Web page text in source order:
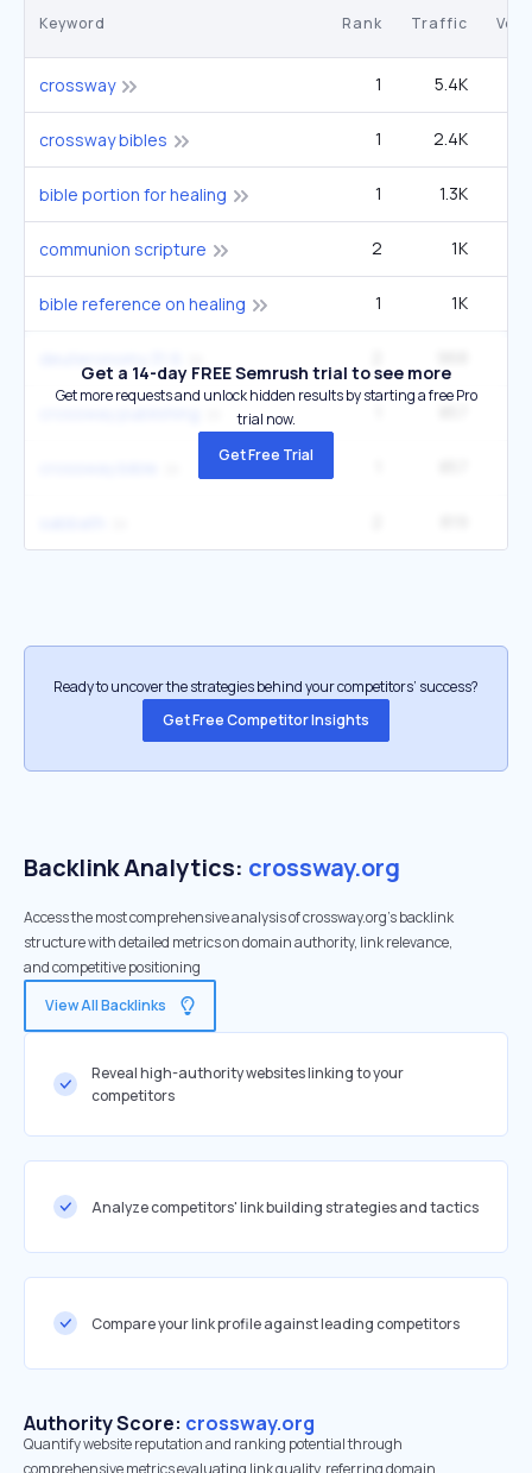
Keyword Rank Traffic
crossway 1 5.4K
crossway bibles 1 2.4K
bible portion for healing 1 1.3K
communion scripture 2 1K
bible reference on healing 1 1K
Get a 14-day FREE Semrush trial to see more
Get more requests and unlock hidden results by starting a free Pro
trial now.
Get Free Trial
Ready to uncover the strategies behind your competitors’ success?
Get Free Competitor Insights
Backlink Analytics: crossway.org
Access the most comprehensive analysis of crossway.org's backlink
structure with detailed metrics on domain authority, link relevance,
and competitive positioning
View All Backlinks
Reveal high-authority websites linking to your
competitors
Analyze competitors' link building strategies and tactics
Compare your link profile against leading competitors
Authority Score: crossway.org
Quantify website reputation and ranking potential through
comprehensive metrics evaluating link quality, referring domain